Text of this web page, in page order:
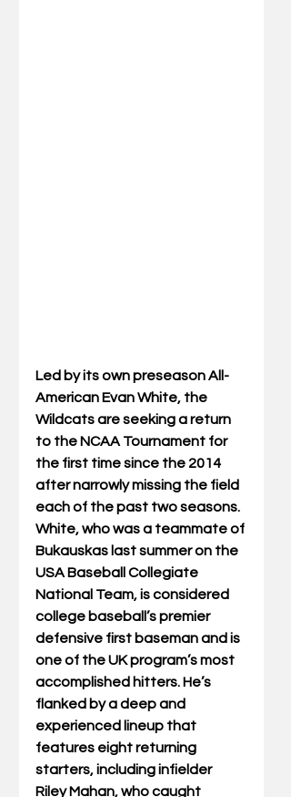
Led by its own preseason All-
American Evan White, the
Wildcats are seeking a return
to the NCAA Tournament for
the first time since the 2014
after narrowly missing the field
each of the past two seasons.
White, who was a teammate of
Bukauskas last summer on the
USA Baseball Collegiate
National Team, is considered
college baseball’s premier
defensive first baseman and is
one of the UK program’s most
accomplished hitters. He’s
flanked by a deep and
experienced lineup that
features eight returning
starters, including infielder
Riley Mahan, who caught